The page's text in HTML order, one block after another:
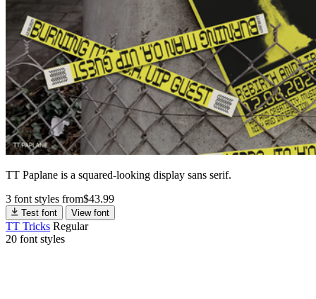
TT Paplane is a squared-looking display sans serif.
3 font styles from$43.99
Test font View font
TT Tricks Regular
20 font styles